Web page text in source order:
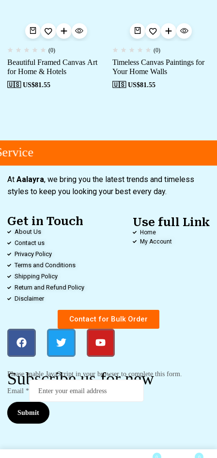
(0)
Beautiful Framed Canvas Art
for Home & Hotels
🇺🇸 US$81.55
(0)
Timeless Canvas Paintings for
Your Home Walls
🇺🇸 US$81.55
At Aalayra, we bring you the latest trends and timeless
styles to keep you looking your best every day.
Get in Touch
About Us
Contact us
Privacy Policy
Terms and Conditions
Shipping Policy
Return and Refund Policy
Disclaimer
Use full Link
Home
My Account
Contact for Bulk Order
Subscribe us for new
Please enable JavaScript in your browser to complete this form.
Email *
Submit